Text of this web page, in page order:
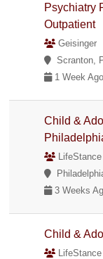
Psychiatry
Outpatient
Geisinger
Scranton,
1 Week Ago
Child &
3 Weeks
Child &